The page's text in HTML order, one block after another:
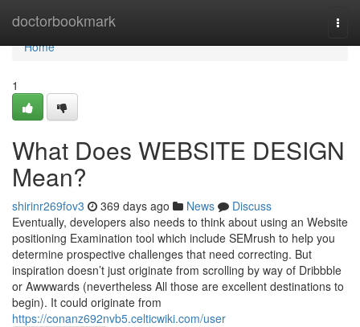
doctorbookmark
Home
Home
1
What Does WEBSITE DESIGN
Mean?
shirinr269fov3 369 days ago News
Discuss
Eventually, developers also needs to think about using an Website
positioning Examination tool which include SEMrush to help you
determine prospective challenges that need correcting. But
inspiration doesn’t just originate from scrolling by way of Dribbble
or Awwwards (nevertheless All those are excellent destinations to
begin). It could originate from
https://conanz692nvb5.celticwiki.com/user